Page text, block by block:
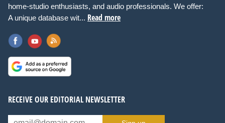
home-studio enthusiasts, and audio professionals. We offer:
A unique database wit... Read more
RECEIVE OUR EDITORIAL NEWSLETTER